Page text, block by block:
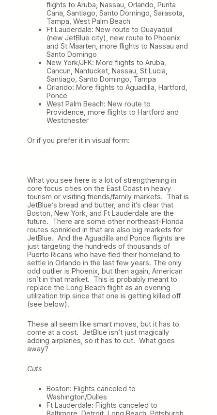
flights to Aruba, Nassau, Orlando, Punta
Cana, Santiago, Santo Domingo, Sarasota,
Tampa, West Palm Beach
Ft Lauderdale: New route to Guayaquil
(new JetBlue city), new route to Phoenix
and St Maarten, more flights to Nassau and
Santo Domingo
New York/JFK: More flights to Aruba,
Cancun, Nantucket, Nassau, St Lucia,
Santiago, Santo Domingo, Tampa
Orlando: More flights to Aguadilla, Hartford,
Ponce
West Palm Beach: New route to
Providence, more flights to Hartford and
Westchester
Or if you prefer it in visual form:
What you see here is a lot of strengthening in
core focus cities on the East Coast in heavy
tourism or visiting friends/family markets. That is
JetBlue’s bread and butter, and it’s clear that
Boston, New York, and Ft Lauderdale are the
future. There are some other northeast-Florida
routes sprinkled in that are also big markets for
JetBlue. And the Aguadilla and Ponce flights are
just targeting the hundreds of thousands of
Puerto Ricans who have fled their homeland to
settle in Orlando in the last few years. The only
odd outlier is Phoenix, but then again, American
isn’t in that market. This is probably meant to
replace the Long Beach flight as an evening
utilization trip since that one is getting killed off
(see below).
These all seem like smart moves, but it has to
come at a cost. JetBlue isn’t just magically
adding airplanes, so it has to cut. What goes
away?
Cuts
Boston: Flights canceled to
Washington/Dulles
Ft Lauderdale: Flights canceled to
Baltimore, Detroit, Long Beach, Pittsburgh,